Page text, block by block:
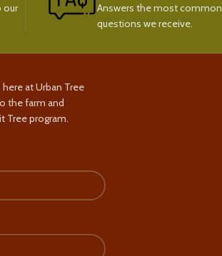
our
Answers the most common
questions we receive.
at Urban Tree
the farm and
Tree program.